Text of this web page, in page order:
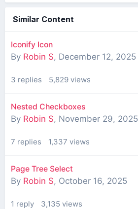
Similar Content
Iconify Icon
By Robin S, December 12, 2025
3 replies 5,829 views
Nested Checkboxes
By Robin S, November 29, 2025
7 replies 1,337 views
Page Tree Select
By Robin S, October 16, 2025
1 reply 3,135 views